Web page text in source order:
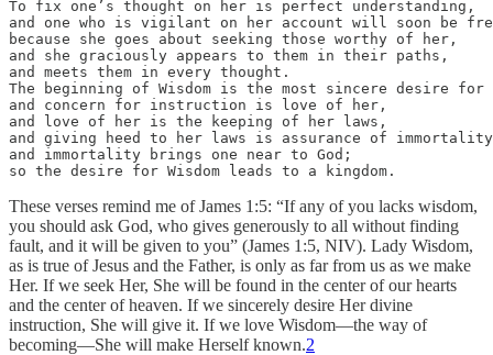
To fix one’s thought on her is perfect understanding,
and one who is vigilant on her account will soon be
because she goes about seeking those worthy of her,
and she graciously appears to them in their paths,
and meets them in every thought.
The beginning of Wisdom is the most sincere desire
and concern for instruction is love of her,
and love of her is the keeping of her laws,
and giving heed to her laws is assurance of
and immortality brings one near to God;
so the desire for Wisdom leads to a kingdom.
These verses remind me of James 1:5: “If any of you lacks wisdom,
you should ask God, who gives generously to all without finding
fault, and it will be given to you” (James 1:5, NIV). Lady Wisdom,
as is true of Jesus and the Father, is only as far from us as we make
Her. If we seek Her, She will be found in the center of our hearts
and the center of heaven. If we sincerely desire Her divine
instruction, She will give it. If we love Wisdom—the way of
becoming—She will make Herself known.2